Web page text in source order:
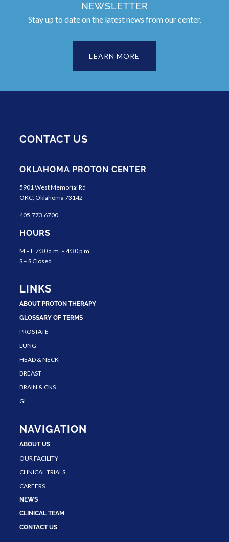
NEWSLETTER
Stay up to date on the latest news from our center.
LEARN MORE
CONTACT US
OKLAHOMA PROTON CENTER
5901 West Memorial Rd
OKC, Oklahoma 73142
405.773.6700
HOURS
M – F 7:30 a.m. – 4:30 p.m
S – S Closed
LINKS
ABOUT PROTON THERAPY
GLOSSARY OF TERMS
PROSTATE
LUNG
HEAD & NECK
BREAST
BRAIN & CNS
GI
NAVIGATION
ABOUT US
OUR FACILITY
CLINICAL TRIALS
CAREERS
NEWS
CLINICAL TEAM
CONTACT US